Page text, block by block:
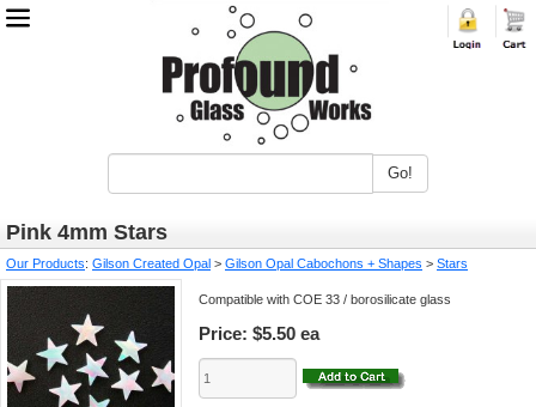
Go!
Pink 4mm Stars
Our Products: Gilson Created Opal > Gilson Opal Cabochons + Shapes > Stars
Compatible with COE 33 / borosilicate glass
Price: $5.50 ea